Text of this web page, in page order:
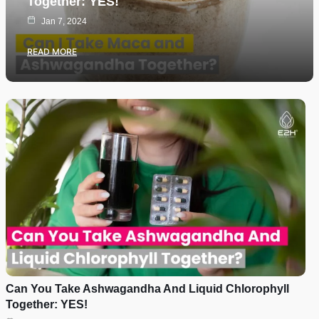
Jan 7, 2024
READ MORE
Can You Take Ashwagandha And Liquid Chlorophyll
Together: YES!